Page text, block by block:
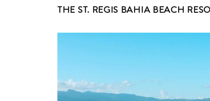
THE ST. REGIS BAHIA BEACH